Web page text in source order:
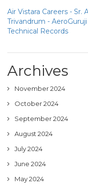
Air Vistara Careers -
Trivandrum - AeroGuruji
Technical Records
Archives
November 2024
October 2024
September 2024
August 2024
July 2024
June 2024
May 2024